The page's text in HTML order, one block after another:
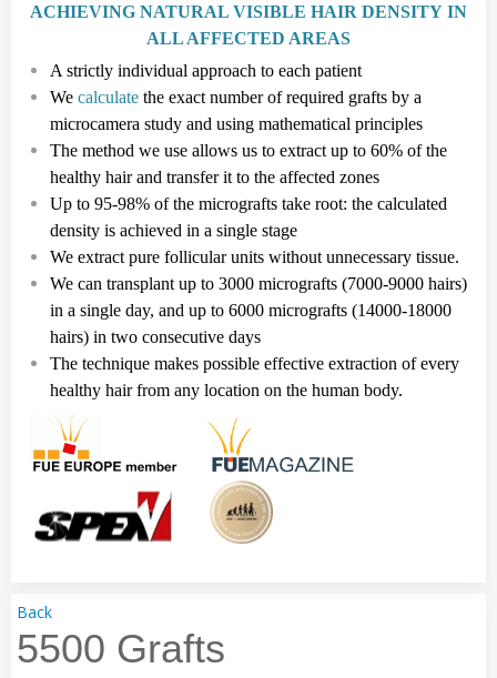
ACHIEVING NATURAL VISIBLE HAIR DENSITY IN
ALL AFFECTED AREAS
A strictly individual approach to each patient
We calculate the exact number of required grafts by a
microcamera study and using mathematical principles
The method we use allows us to extract up to 60% of the
healthy hair and transfer it to the affected zones
Up to 95-98% of the micrografts take root: the calculated
density is achieved in a single stage
We extract pure follicularunits without unnecessary tissue.
We can transplant up to 3000 micrografts (7000-9000 hairs)
in a single day, and up to 6000 micrografts (14000-18000
hairs) in two consecutive days
The technique makes possible effective extraction of every
healthy hair from any location on the human body.
Back
5500 Grafts